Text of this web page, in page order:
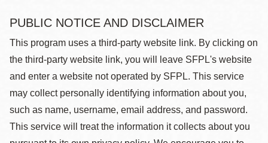
PUBLIC NOTICE AND DISCLAIMER
This program uses a third-party website link. By clicking on
the third-party website link, you will leave SFPL's website
and enter a website not operated by SFPL. This service
may collect personally identifying information about you,
such as name, username, email address, and password.
This service will treat the information it collects about you